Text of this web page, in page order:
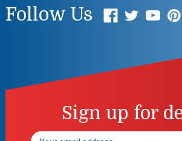
Follow Us
Sign up for
Email